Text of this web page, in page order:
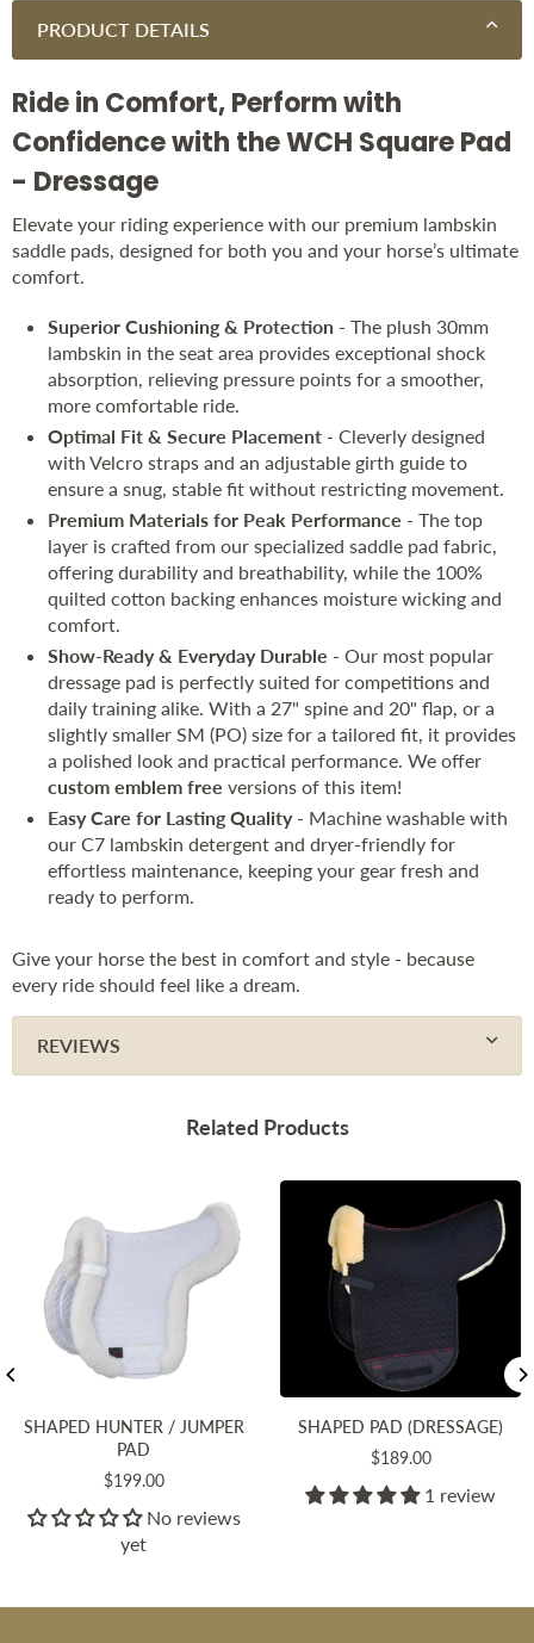
PRODUCT DETAILS
Ride in Comfort, Perform with
Confidence with the WCH Square Pad
- Dressage
Elevate your riding experience with our premium lambskin
saddle pads, designed for both you and your horse’s ultimate
comfort.
Superior Cushioning & Protection - The plush 30mm
lambskin in the seat area provides exceptional shock
absorption, relieving pressure points for a smoother,
more comfortable ride.
Optimal Fit & Secure Placement - Cleverly designed
with Velcro straps and an adjustable girth guide to
ensure a snug, stable fit without restricting movement.
Premium Materials for Peak Performance - The top
layer is crafted from our specialized saddle pad fabric,
offering durability and breathability, while the 100%
quilted cotton backing enhances moisture wicking and
comfort.
Show-Ready & Everyday Durable - Our most popular
dressage pad is perfectly suited for competitions and
daily training alike. With a 27" spine and 20" flap, or a
slightly smaller SM (PO) size for a tailored fit, it provides
a polished look and practical performance. We offer
custom emblem free versions of this item!
Easy Care for Lasting Quality- Machine washable with
our C7 lambskin detergent and dryer-friendly for
effortless maintenance, keeping your gear fresh and
ready to perform.
Give your horse the best in comfort and style - because
every ride should feel like a dream.
REVIEWS
Related Products
SHAPED HUNTER / JUMPER
PAD
Regular
price
$199.00
No reviews
yet
SHAPED PAD (DRESSAGE)
Regular
price
$189.00
1 review